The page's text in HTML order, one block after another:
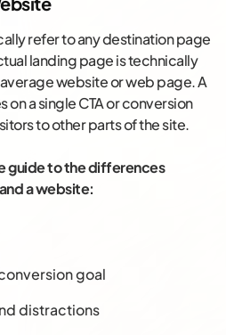
refer to any destination page
landing page is technically
website or web page. A
a single CTA or conversion
to other parts of the site.
guide to the differences
a website:
goal
distractions